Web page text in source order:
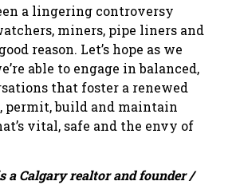
a lingering controversy
miners, pipe liners and
reason. Let’s hope as we
able to engage in balanced,
that foster a renewed
permit, build and maintain
vital, safe and the envy of
a Calgary realtor and founder /